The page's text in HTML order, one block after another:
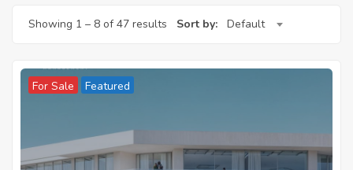
Showing 1 – 8 of 47 results Sort by: Default
For Sale Featured